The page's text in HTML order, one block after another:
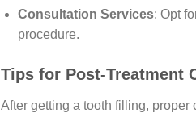
Consultation Services: Opt
procedure.
Tips for Post-Treatment
After getting a tooth filling, proper